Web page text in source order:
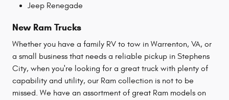
Jeep Renegade
New Ram Trucks
Whether you have a family RV to tow in Warrenton, VA, or
a small business that needs a reliable pickup in Stephens
City, when you're looking for a great truck with plenty of
capability and utility, our Ram collection is not to be
missed. We have an assortment of great Ram models on